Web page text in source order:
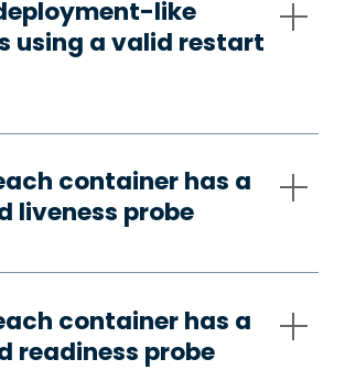
like
using a valid restart
container has a
liveness probe
container has a
readiness probe